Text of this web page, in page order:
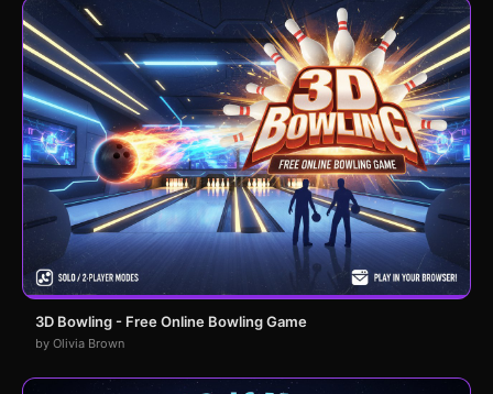
3D Bowling - Free Online Bowling Game
by Olivia Brown